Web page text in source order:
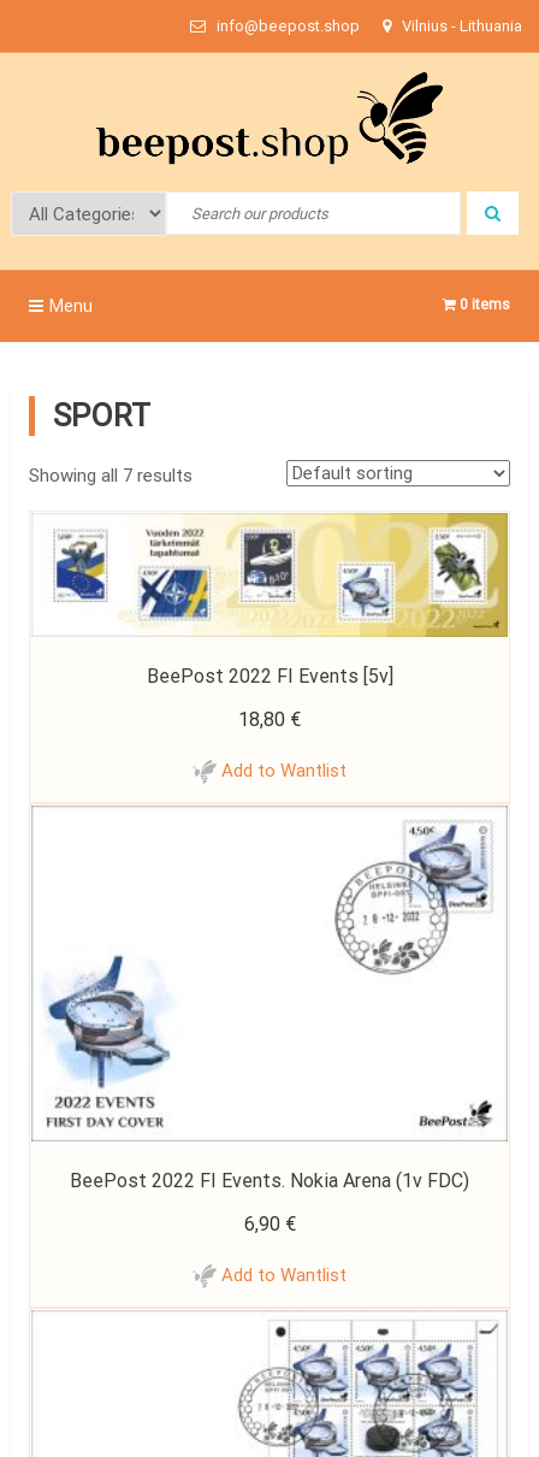
to
info@beepost.shop Vilnius - Lithuania
Bee Post
Menu 0 items
SPORT
Showing all 7 results
BeePost 2022 FI Events [5v]
18,80 €
Add to Wantlist
BeePost 2022 FI Events. Nokia Arena (1v FDC)
6,90 €
Add to Wantlist